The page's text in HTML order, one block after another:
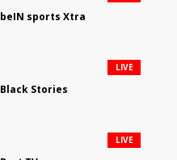
beIN sports Xtra
Black Stories
LIVE
LIVE